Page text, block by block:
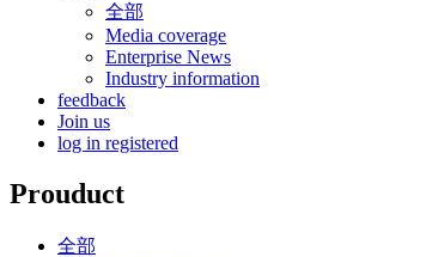
全部
Media coverage
Enterprise News
Industry information
feedback
Join us
log in registered
Prouduct
全部